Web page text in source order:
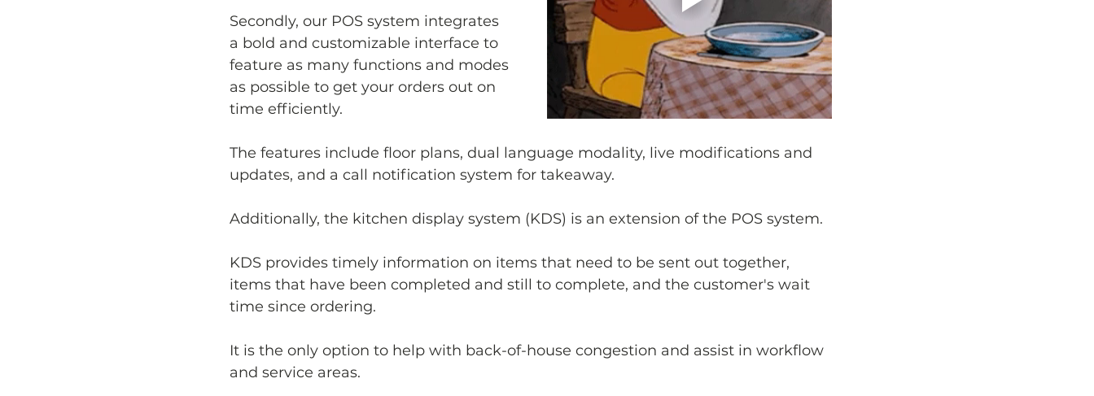
Secondly, our POS system integrates
a bold and customizable interface to
feature as many functions and modes
as possible to get your orders out on
time efficiently.
The features include floor plans, dual language modality, live modifications and
updates, and a call notification system for takeaway.
Additionally, the kitchen display system (KDS) is an extension of the POS system.
KDS provides timely information on items that need to be sent out together,
items that have been completed and still to complete, and the customer's wait
time since ordering.
It is the only option to help with back-of-house congestion and assist in workflow
and service areas.